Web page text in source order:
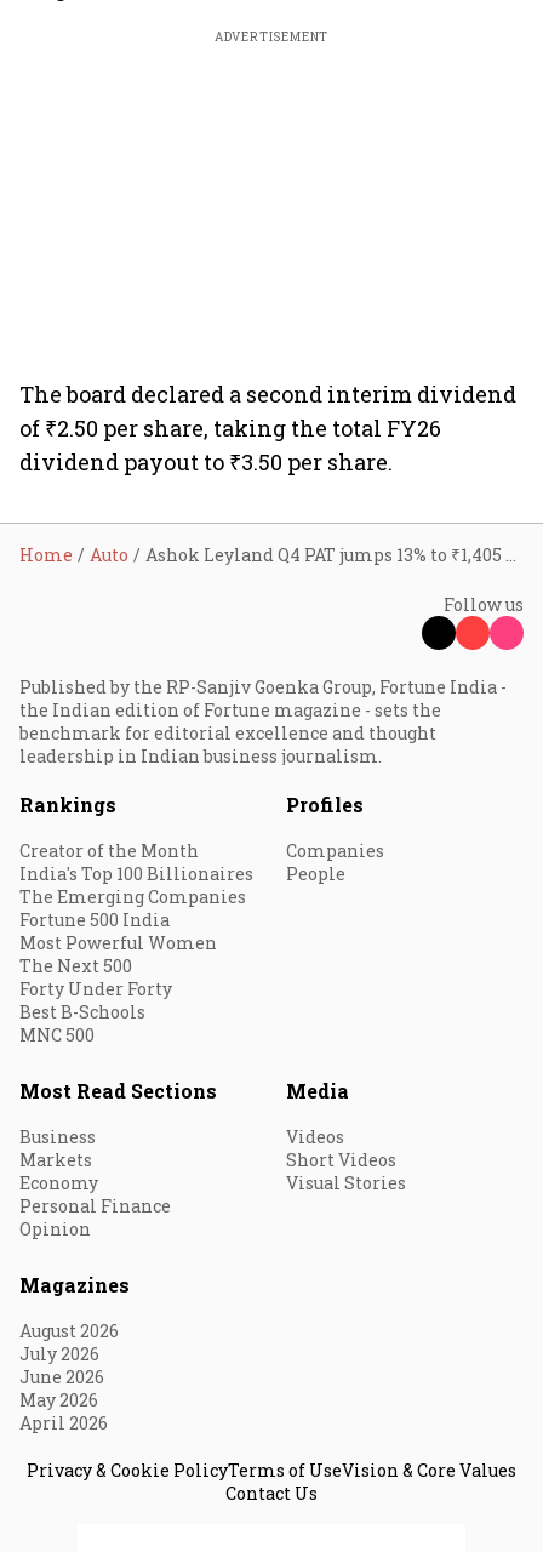
ADVERTISEMENT
The board declared a second interim dividend
of ₹2.50 per share, taking the total FY26
dividend payout to ₹3.50 per share.
Home Auto Ashok Leyland Q4 PAT jumps 13% to ₹1,405 crore, revenue Crosses ₹14,000 crore as FY26 volumes hit record high
Follow us
Published by the RP-Sanjiv Goenka Group, Fortune India -
the Indian edition of Fortune magazine - sets the
benchmark for editorial excellence and thought
leadership in Indian business journalism.
Rankings
Creator of the Month
India's Top 100 Billionaires
The Emerging Companies
Fortune 500 India
Most Powerful Women
The Next 500
Forty Under Forty
Best B-Schools
MNC 500
Profiles
Companies
People
Most Read Sections
Business
Markets
Economy
Personal Finance
Opinion
Media
Videos
Short Videos
Visual Stories
Magazines
August 2026
July 2026
June 2026
May 2026
April 2026
Privacy & Cookie PolicyTerms of UseVision & Core Values
Contact Us